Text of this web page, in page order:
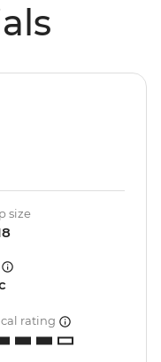
size
rating